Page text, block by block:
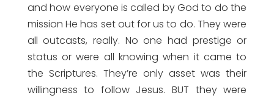
and how everyone is called by God to do the
mission He has set out for us to do. They were
all outcasts, really. No one had prestige or
status or were all knowing when it came to
the Scriptures. They’re only asset was their
willingness to follow Jesus. BUT they were